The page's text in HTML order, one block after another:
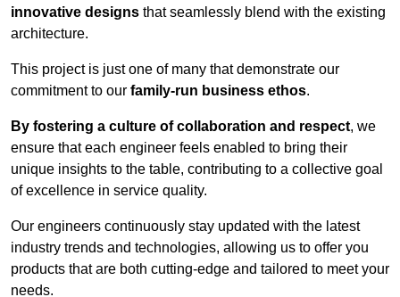
innovative designs that seamlessly blend with the existing
architecture.
This project is just one of many that demonstrate our
commitment to our family-run business ethos.
By fostering a culture of collaboration and respect, we
ensure that each engineer feels enabled to bring their
unique insights to the table, contributing to a collective goal
of excellence in service quality.
Our engineers continuously stay updated with the latest
industry trends and technologies, allowing us to offer you
products that are both cutting-edge and tailored to meet your
needs.